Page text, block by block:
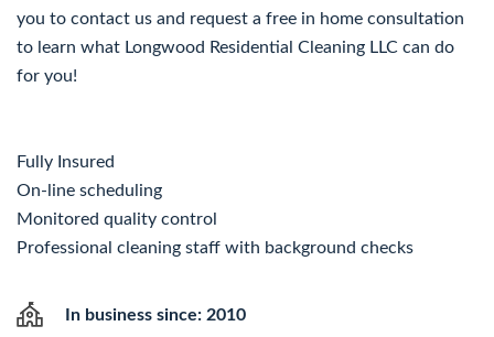
you to contact us and request a free in home consultation
to learn what Longwood Residential Cleaning LLC can do
for you!
Fully Insured
On-line scheduling
Monitored quality control
Professional cleaning staff with background checks
In business since: 2010